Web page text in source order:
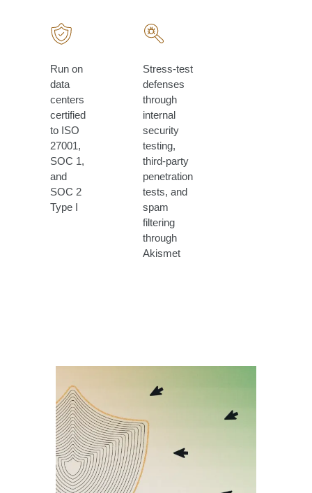
Run on
data
centers
certified
to ISO
27001,
SOC 1,
and
SOC 2
Type I
Stress-test
defenses
through
internal
security
testing,
third-party
penetration
tests, and
spam
filtering
through
Akismet